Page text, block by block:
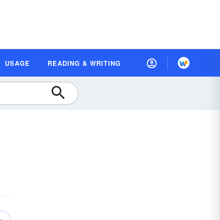
USAGE READING & WRITING